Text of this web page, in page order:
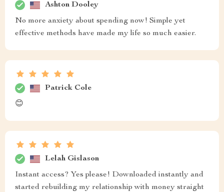
Ashton Dooley
No more anxiety about spending now! Simple yet
effective methods have made my life so much easier.
Patrick Cole
😊
Lelah Gislason
Instant access? Yes please! Downloaded instantly and
started rebuilding my relationship with money straight